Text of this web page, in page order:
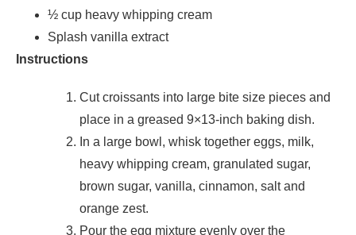
½ cup heavy whipping cream
Splash vanilla extract
Instructions
Cut croissants into large bite size pieces and
place in a greased 9×13-inch baking dish.
In a large bowl, whisk together eggs, milk,
heavy whipping cream, granulated sugar,
brown sugar, vanilla, cinnamon, salt and
orange zest.
Pour the egg mixture evenly over the